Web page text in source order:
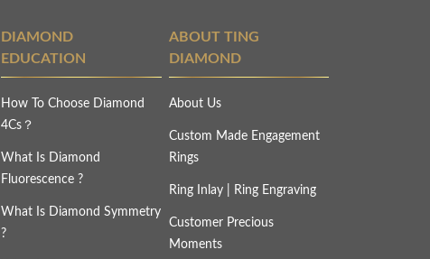
DIAMOND
EDUCATION
How To Choose Diamond
4Cs？
What Is Diamond
Fluorescence ?
What Is Diamond Symmetry
?
ABOUT TING
DIAMOND
About Us
Custom Made Engagement
Rings
Ring Inlay | Ring Engraving
Customer Precious
Moments